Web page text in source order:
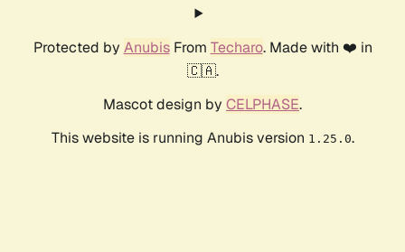
Protected by AnubisFrom Techaro. Made with ❤️ in
🇨🇦.
Mascot design by CELPHASE.
This website is running Anubis version 1.25.0.